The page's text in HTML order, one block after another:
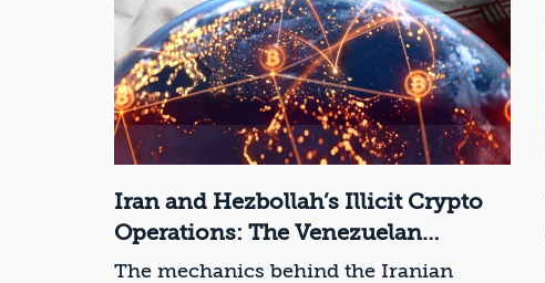
Iran and Hezbollah’s Illicit Crypto
Operations: The Venezuelan
Connection
The mechanics behind the Iranian